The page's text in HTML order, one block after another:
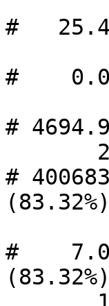
#
#
#
#
(83.32%)
#
(83.32%)